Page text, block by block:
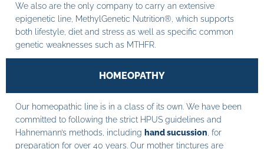
We also are the only company to carry an extensive
epigenetic line, MethylGenetic Nutrition®, which supports
both lifestyle, diet and stress as well as specific common
genetic weaknesses such as MTHFR.
HOMEOPATHY
Our homeopathic line is in a class of its own. We have been
committed to following the strict HPUS guidelines and
Hahnemann’s methods, including hand sucussion , for
preparation for over 40 years. Our mother tinctures are